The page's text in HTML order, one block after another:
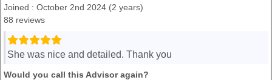
Joined : October 2nd 2024 (2 years)
88 reviews
She was nice and detailed. Thank you
Would you call this Advisor again?